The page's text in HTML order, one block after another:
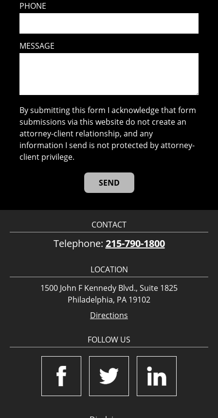
PHONE
MESSAGE
By submitting this form I acknowledge that form
submissions via this website do not create an
attorney-client relationship, and any
information I send is not protected by attorney-
client privilege.
CONTACT
Telephone: 215-790-1800
LOCATION
1500 John F Kennedy Blvd., Suite 1825
Philadelphia, PA 19102
Directions
FOLLOW US